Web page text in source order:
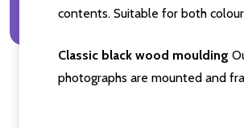
contents. Suitable for both
Classic black wood moulding
photographs are mounted and